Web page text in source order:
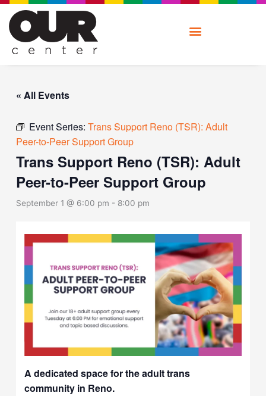
Skip
content
« All Events
Event Series:Trans Support Reno (TSR): Adult
Peer-to-Peer Support Group
Trans Support Reno (TSR): Adult
Peer-to-Peer Support Group
September 1 @ 6:00 pm - 8:00 pm
A dedicated space for the adult trans
community in Reno.